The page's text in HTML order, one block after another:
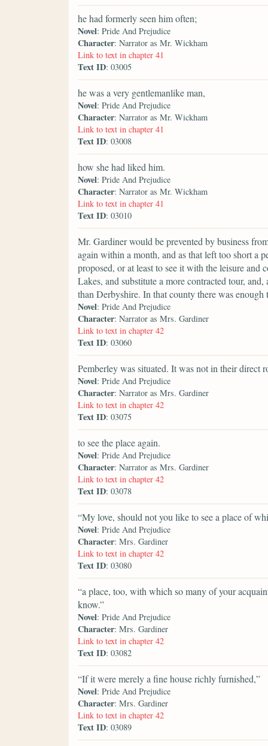
he had formerly seen him often;
Novel: Pride And Prejudice
Character: Narrator as Mr. Wickham
Link to text in chapter 41
Text ID: 03005
he was a very gentlemanlike man,
Novel: Pride And Prejudice
Character: Narrator as Mr. Wickham
Link to text in chapter 41
Text ID: 03008
how she had liked him.
Novel: Pride And Prejudice
Character: Narrator as Mr. Wickham
Link to text in chapter 41
Text ID: 03010
Mr. Gardiner would be prevented by business
again within a month, and as that left too short a
proposed, or at least to see it with the leisure
Lakes, and substitute a more contracted tour,
than Derbyshire. In that county there was
Novel: Pride And Prejudice
Character: Narrator as Mrs. Gardiner
Link to text in chapter 42
Text ID: 03060
Pemberley was situated. It was not in their direct
Novel: Pride And Prejudice
Character: Narrator as Mrs. Gardiner
Link to text in chapter 42
Text ID: 03075
to see the place again.
Novel: Pride And Prejudice
Character: Narrator as Mrs. Gardiner
Link to text in chapter 42
Text ID: 03078
“My love, should not you like to see a place of
Novel: Pride And Prejudice
Character: Mrs. Gardiner
Link to text in chapter 42
Text ID: 03080
“a place, too, with which so many of your
know.”
Novel: Pride And Prejudice
Character: Mrs. Gardiner
Link to text in chapter 42
Text ID: 03082
“If it were merely a fine house richly furnished,”
Novel: Pride And Prejudice
Character: Mrs. Gardiner
Link to text in chapter 42
Text ID: 03089